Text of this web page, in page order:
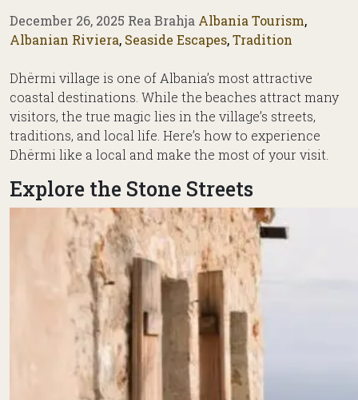
December 26, 2025 Rea Brahja Albania Tourism,
Albanian Riviera, Seaside Escapes,Tradition
Dhërmi village is one of Albania’s most attractive
coastal destinations. While the beaches attract many
visitors, the true magic lies in the village’s streets,
traditions, and local life. Here’s how to experience
Dhërmi like a local and make the most of your visit.
Explore the Stone Streets